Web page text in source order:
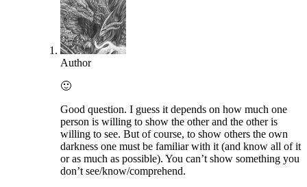
Author
🙂
Good question. I guess it depends on how much one
person is willing to show the other and the other is
willing to see. But of course, to show others the own
darkness one must be familiar with it (and know all of it
or as much as possible). You can’t show something you
don’t see/know/comprehend.